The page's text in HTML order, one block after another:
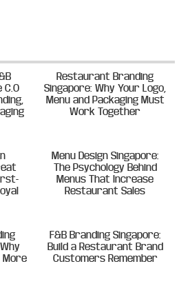
Restaurant Branding
Singapore: Why Your Logo,
Menu and Packaging Must
Work Together
Menu Design Singapore:
The Psychology Behind
Menus That Increase
Restaurant Sales
F&B Branding Singapore:
Build a Restaurant Brand
Customers Remember